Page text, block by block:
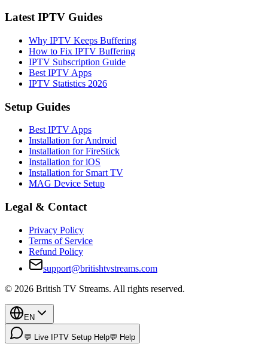
Latest IPTV Guides
Why IPTV Keeps Buffering
How to Fix IPTV Buffering
IPTV Subscription Guide
Best IPTV Apps
IPTV Statistics 2026
Setup Guides
Best IPTV Apps
Installation for Android
Installation for FireStick
Installation for iOS
Installation for Smart TV
MAG Device Setup
Legal & Contact
Privacy Policy
Terms of Service
Refund Policy
support@britishtvstreams.com
© 2026 British TV Streams. All rights reserved.
EN
💬 Live IPTV Setup Help💬 Help